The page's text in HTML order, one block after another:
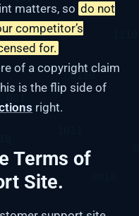
matters, so do not
competitor’s
for.
of a copyright claim
is the flip side of
right.
Terms of
Site.